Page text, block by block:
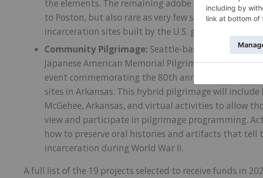
the elements. The remaining adobe elementary
to Poston, but also rare as very few similar
incarceration sites built by the U.S. government
Community Pilgrimage: Seattle-based Northwest
Japanese American Memorial Pilgrimages to
event commemorating the 80th anniversary of the
sites in Arkansas. This hybrid pilgrimage will
McGehee, Arkansas, and virtual activities to allow
view and participate in pilgrimage programming.
how to preserve oral histories and artifacts that tell
incarceration during World War II.
A full list of the 19 projects selected to receive funds in